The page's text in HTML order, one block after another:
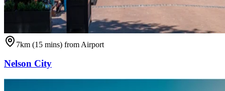
7km (15 mins) from Airport
Nelson City